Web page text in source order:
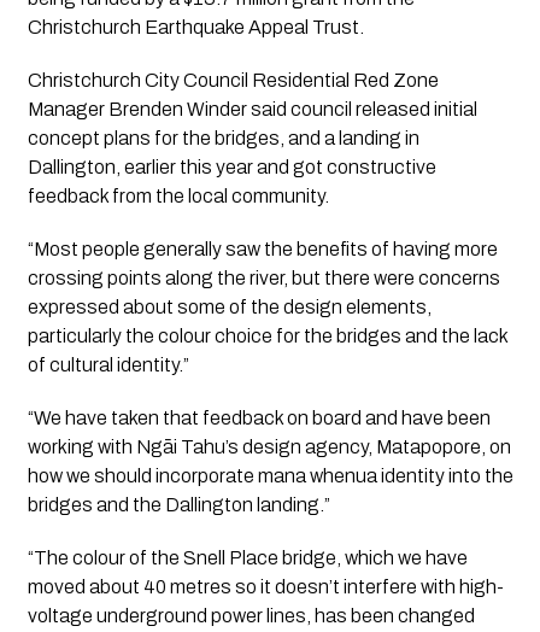
Christchurch Earthquake Appeal Trust.
Christchurch City Council Residential Red Zone
Manager Brenden Winder said council released initial
concept plans for the bridges, and a landing in
Dallington, earlier this year and got constructive
feedback from the local community.
“Most people generally saw the benefits of having more
crossing points along the river, but there were concerns
expressed about some of the design elements,
particularly the colour choice for the bridges and the lack
of cultural identity.”
“We have taken that feedback on board and have been
working with Ngāi Tahu’s design agency, Matapopore, on
how we should incorporate mana whenua identity into the
bridges and the Dallington landing.”
“The colour of the Snell Place bridge, which we have
moved about 40 metres so it doesn’t interfere with high-
voltage underground power lines, has been changed